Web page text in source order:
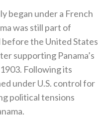
began under a French
was still part of
the United States
supporting Panama’s
‬Following its
under U.S‭. ‬control for
political tensions